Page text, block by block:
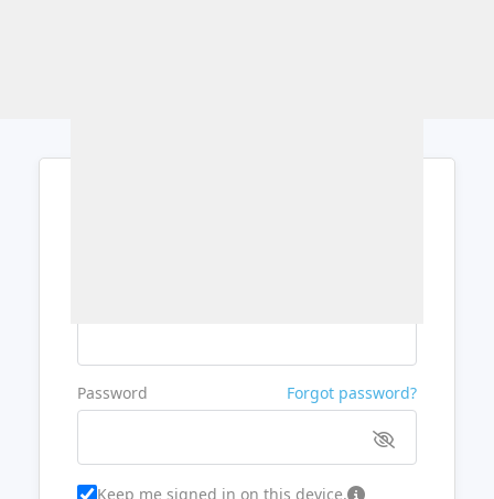
Password Forgot password?
Keep me signed in on this device.